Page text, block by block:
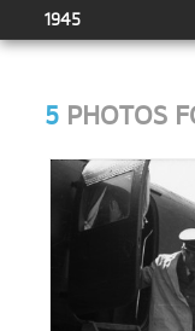
1945
5 PHOTOS